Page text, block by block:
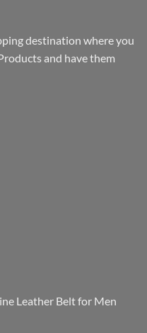
destination where you
and have them
Leather Belt for Men